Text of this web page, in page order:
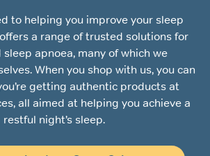
to helping you improve your sleep
a range of trusted solutions for
sleep apnoea, many of which we
When you shop with us, you can
getting authentic products at
all aimed at helping you achieve a
restful night’s sleep.